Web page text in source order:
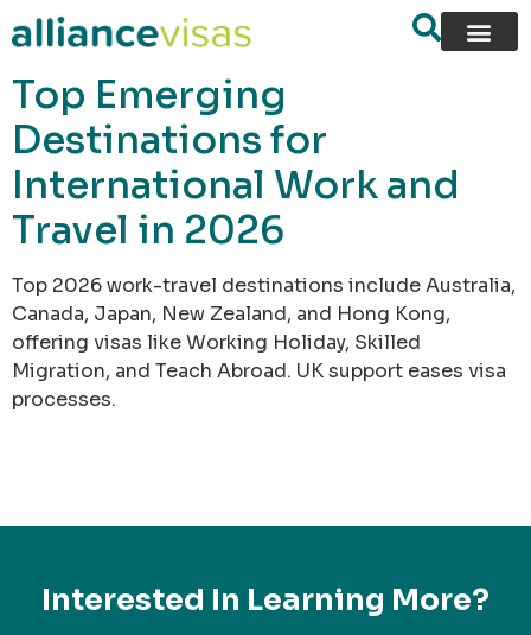
content
Top Emerging
Destinations for
International Work and
Travel in 2026
Top 2026 work-travel destinations include Australia,
Canada, Japan, New Zealand, and Hong Kong,
offering visas like Working Holiday, Skilled
Migration, and Teach Abroad. UK support eases visa
processes.
Interested In Learning More?